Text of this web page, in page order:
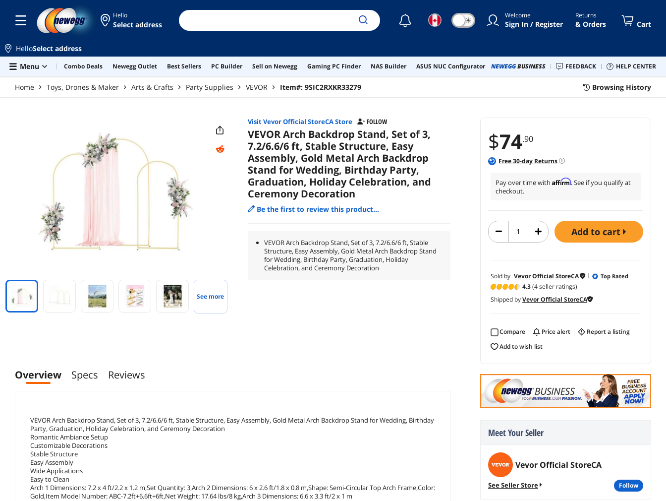
Hello
Select address ☾ ☀ Welcome
Sign In / Register
Returns
& Orders Cart
HelloSelect address
Menu
Combo Deals Newegg Outlet Best Sellers PC Builder Sell on Newegg Gaming PC Finder NAS Builder ASUS NUC Configurator NEWEGGBUSINESS FEEDBACK HELP CENTER
Home Toys, Drones & Maker Arts & Crafts Party Supplies VEVOR Item#: 9SIC2RXKR33279 Browsing History
$74.90
Free30-day Returns
Pay over time with Affirm. See if you qualify at
checkout.
add to cart
Sold by Vevor Official StoreCA Top Rated
4.3(4 seller ratings)
Shipped byVevor Official StoreCA
Compare price alert
report a listing
add to wish list
Meet Your Seller
Vevor Official StoreCA
See Seller Store follow
See more
Visit Vevor Official StoreCA Store FOLLOW
VEVOR Arch Backdrop Stand, Set of 3,
7.2/6.6/6 ft, Stable Structure, Easy
Assembly, Gold Metal Arch Backdrop
Stand for Wedding, Birthday Party,
Graduation, Holiday Celebration, and
Ceremony Decoration
Be the first to review this product...
VEVOR Arch Backdrop Stand, Set of 3, 7.2/6.6/6 ft, Stable
Structure, Easy Assembly, Gold Metal Arch Backdrop Stand
for Wedding, Birthday Party, Graduation, Holiday
Celebration, and Ceremony Decoration
Overview Specs Reviews
VEVOR Arch Backdrop Stand, Set of 3, 7.2/6.6/6 ft, Stable Structure, Easy Assembly, Gold Metal Arch Backdrop Stand for Wedding, Birthday
Party, Graduation, Holiday Celebration, and Ceremony Decoration
Romantic Ambiance Setup
Customizable Decorations
Stable Structure
Easy Assembly
Wide Applications
Easy to Clean
Arch 1 Dimensions: 7.2 x 4 ft/2.2 x 1.2 m,Set Quantity: 3,Arch 2 Dimensions: 6 x 2.6 ft/1.8 x 0.8 m,Shape: Semi-Circular Top Arch Frame,Color:
Gold,Item Model Number: ABC-7.2ft+6.6ft+6ft,Net Weight: 17.64 lbs/8 kg,Arch 3 Dimensions: 6.6 x 3.3 ft/2 x 1 m
Decoration